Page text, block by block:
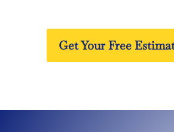
Get Your Free